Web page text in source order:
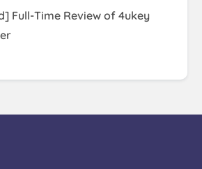
Full-Time Review of 4ukey